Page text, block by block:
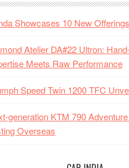
Showcases 10 New
Atelier DA#22 Ultron:
Meets Raw Performance
Speed Twin 1200 TFC
generation KTM 790
Overseas